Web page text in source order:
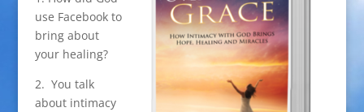
use Facebook to
bring about
your healing?
2. You talk
about intimacy